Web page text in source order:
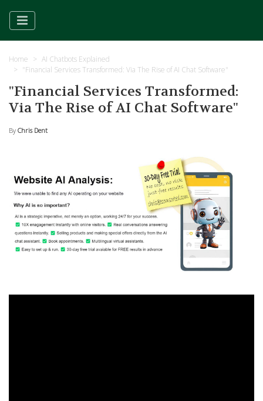
Home
AI Chatbots Explained
"Financial Services Transformed: Via The Rise of AI Chat Software"
"Financial Services Transformed:
Via The Rise of AI Chat Software"
By Chris Dent